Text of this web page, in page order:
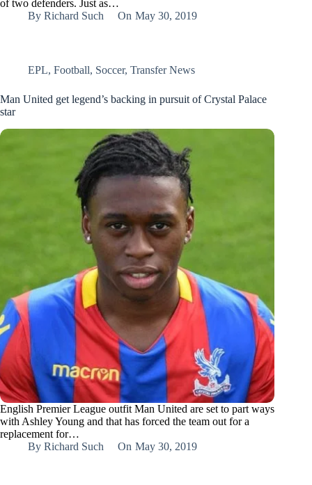
of two defenders. Just as…
By Richard Such On May 30, 2019
EPL, Football, Soccer, Transfer News
Man United get legend’s backing in pursuit of Crystal Palace
star
English Premier League outfit Man United are set to part ways
with Ashley Young and that has forced the team out for a
replacement for…
By Richard Such On May 30, 2019